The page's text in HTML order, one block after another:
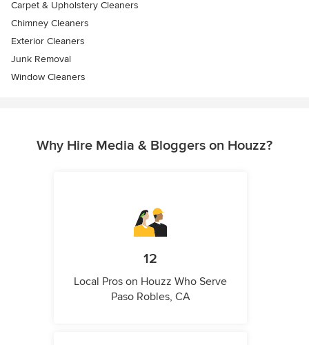
Carpet & Upholstery Cleaners
Chimney Cleaners
Exterior Cleaners
Junk Removal
Window Cleaners
Why Hire Media & Bloggers on Houzz?
12
Local Pros on Houzz Who Serve
Paso Robles, CA